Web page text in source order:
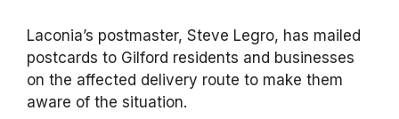
Laconia’s postmaster, Steve Legro, has mailed
postcards to Gilford residents and businesses
on the affected delivery route to make them
aware of the situation.